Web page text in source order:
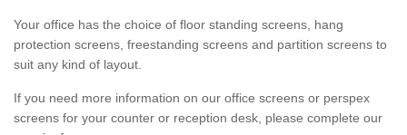
Your office has the choice of floor standing screens, hang
protection screens, freestanding screens and partition screens to
suit any kind of layout.
If you need more information on our office screens or perspex
screens for your counter or reception desk, please complete our